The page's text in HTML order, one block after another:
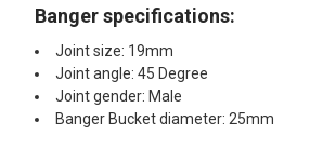
Banger specifications:
Joint size: 19mm
Joint angle: 45 Degree
Joint gender: Male
Banger Bucket diameter: 25mm